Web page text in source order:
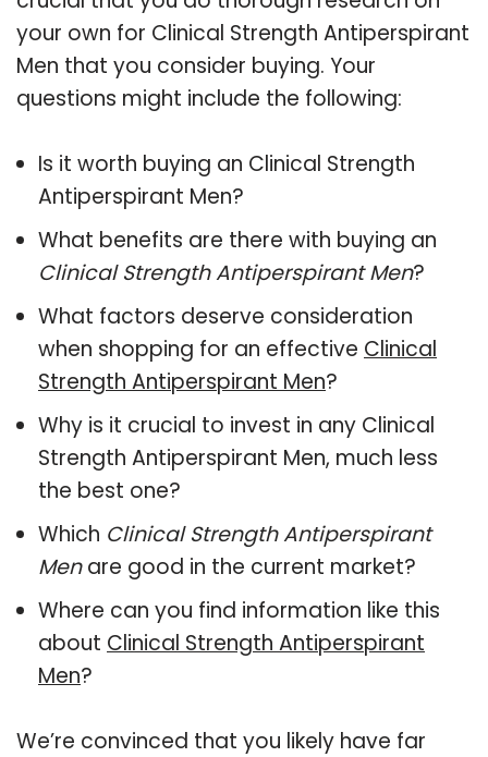
your own for Clinical Strength Antiperspirant
Men that you consider buying. Your
questions might include the following:
Is it worth buying an Clinical Strength
Antiperspirant Men?
What benefits are there with buying an
Clinical Strength Antiperspirant Men?
What factors deserve consideration
when shopping for an effective Clinical
Strength Antiperspirant Men?
Why is it crucial to invest in any Clinical
Strength Antiperspirant Men, much less
the best one?
Which Clinical Strength Antiperspirant
Menare good in the current market?
Where can you find information like this
about Clinical Strength Antiperspirant
Men?
We’re convinced that you likely have far